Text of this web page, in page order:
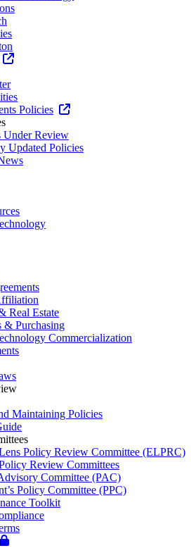
Policies
Under Review
Updated Policies
Real Estate
& Purchasing
Commercialization
Maintaining Policies
Policy Review Committee (ELPRC)
Review Committees
Committee (PAC)
Policy Committee (PPC)
Toolkit